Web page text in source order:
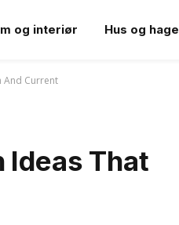
og interiør Hus og hage
And Current
Ideas That